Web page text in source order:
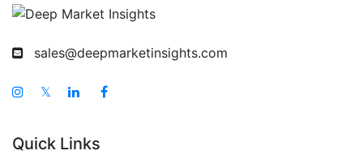
sales@deepmarketinsights.com
𝕏
Quick Links